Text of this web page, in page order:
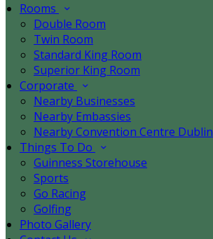
Rooms
Double Room
Twin Room
Standard King Room
Superior King Room
Corporate
Nearby Businesses
Nearby Embassies
Nearby Convention Centre Dublin
Things To Do
Guinness Storehouse
Sports
Go Racing
Golfing
Photo Gallery